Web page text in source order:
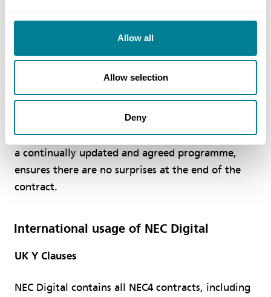
Allow all
Allow selection
Deny
PSSC and PSS are required to act in a ‘spirit of
mutual trust and co-operation’ and give early
warnings of anything that could affect time, cost
Change is dealt with by a fast and fair
compensation event process which, together with
a continually updated and agreed programme,
ensures there are no surprises at the end of the
contract.
International usage of NEC Digital​
UK Y Clauses​
NEC Digital contains all NEC4 contracts, including